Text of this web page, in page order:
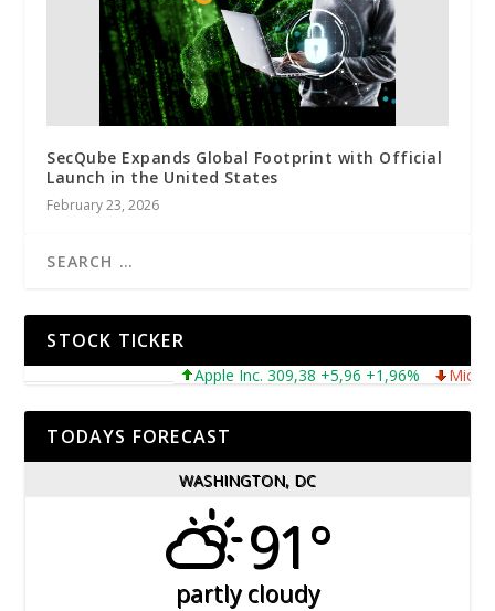
SecQube Expands Global Footprint with Official
Launch in the United States
February 23, 2026
STOCK TICKER
Apple Inc. 309,38 +5,96 +1,96% Microsoft
TODAYS FORECAST
WASHINGTON, DC
91°
partly cloudy